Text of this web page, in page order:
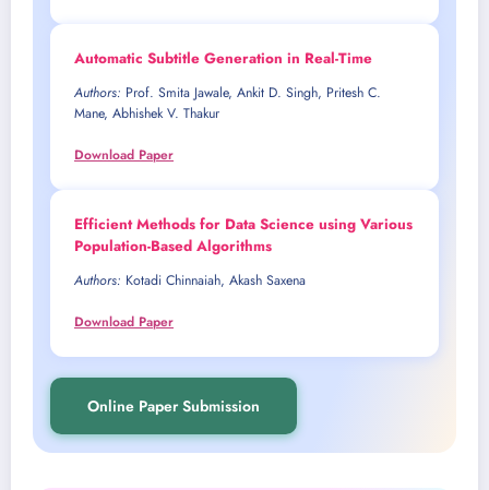
Automatic Subtitle Generation in Real-Time
Authors: Prof. Smita Jawale, Ankit D. Singh, Pritesh C.
Mane, Abhishek V. Thakur
Download Paper
Efficient Methods for Data Science using Various
Population-Based Algorithms
Authors: Kotadi Chinnaiah, Akash Saxena
Download Paper
Online Paper Submission